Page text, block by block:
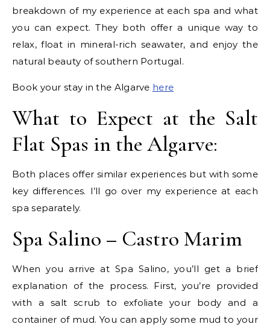
breakdown of my experience at each spa and what
you can expect. They both offer a unique way to
relax, float in mineral-rich seawater, and enjoy the
natural beauty of southern Portugal.
Book your stay in the Algarve here
What to Expect at the Salt
Flat Spas in the Algarve:
Both places offer similar experiences but with some
key differences. I’ll go over my experience at each
spa separately.
Spa Salino – Castro Marim
When you arrive at Spa Salino, you’ll get a brief
explanation of the process. First, you’re provided
with a salt scrub to exfoliate your body and a
container of mud. You can apply some mud to your